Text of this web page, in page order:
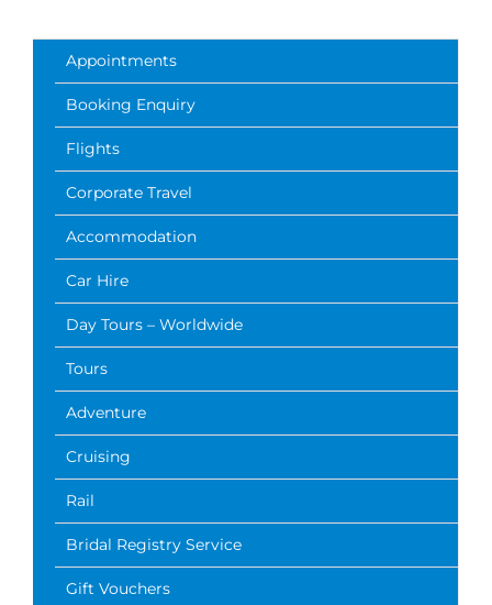
Appointments
Booking Enquiry
Flights
Corporate Travel
Accommodation
Car Hire
Day Tours – Worldwide
Tours
Adventure
Cruising
Rail
Bridal Registry Service
Gift Vouchers